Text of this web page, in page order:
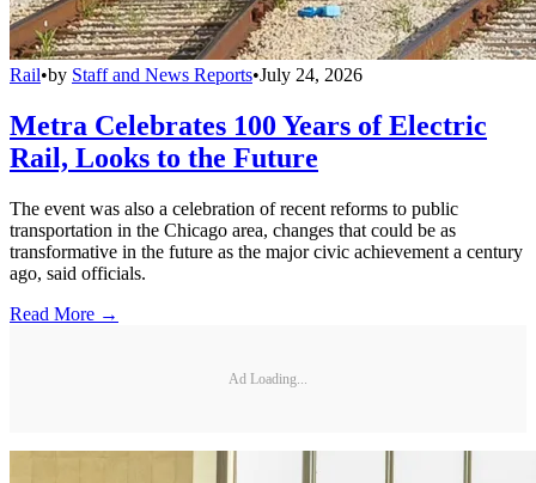
Rail•by Staff and News Reports•July 24, 2026
Metra Celebrates 100 Years of Electric
Rail, Looks to the Future
The event was also a celebration of recent reforms to public
transportation in the Chicago area, changes that could be as
transformative in the future as the major civic achievement a century
ago, said officials.
Read More →
Ad Loading...